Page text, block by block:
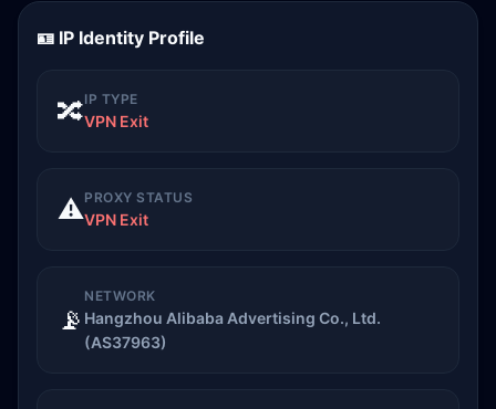
🪪 IP Identity Profile
🔀IP TYPE
VPN Exit
⚠️PROXY STATUS
VPN Exit
📡
NETWORK
Hangzhou Alibaba Advertising Co., Ltd.
(AS37963)